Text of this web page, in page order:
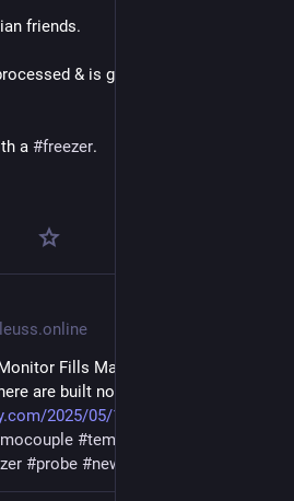
friends.
& is giving mama and me
a #freezer.
Fills Market Void - A lot of
are built not just because they
2025/05/19/overen
#temperature
#probe #news